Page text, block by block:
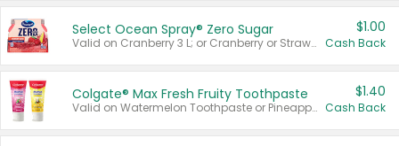
Select Ocean Spray® Zero Sugar
Valid on Cranberry 3 L; or Cranberry or Strawberry Mango 10 oz 6 ct.
$1.00
Cash Back
Colgate® Max Fresh Fruity Toothpaste
Valid on Watermelon Toothpaste or Pineapple Coconut, 4.5 oz.
$1.40
Cash Back